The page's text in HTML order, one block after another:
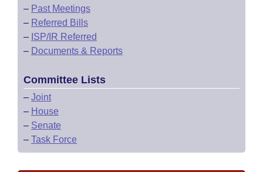
– Past Meetings
– Referred Bills
– ISP/IR Referred
– Documents & Reports
Committee Lists
– Joint
– House
– Senate
– Task Force